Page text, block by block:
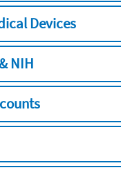
Devices
NIH